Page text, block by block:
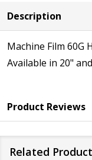
Description
Machine Film 60G
Available in 20"
Product Reviews
Related